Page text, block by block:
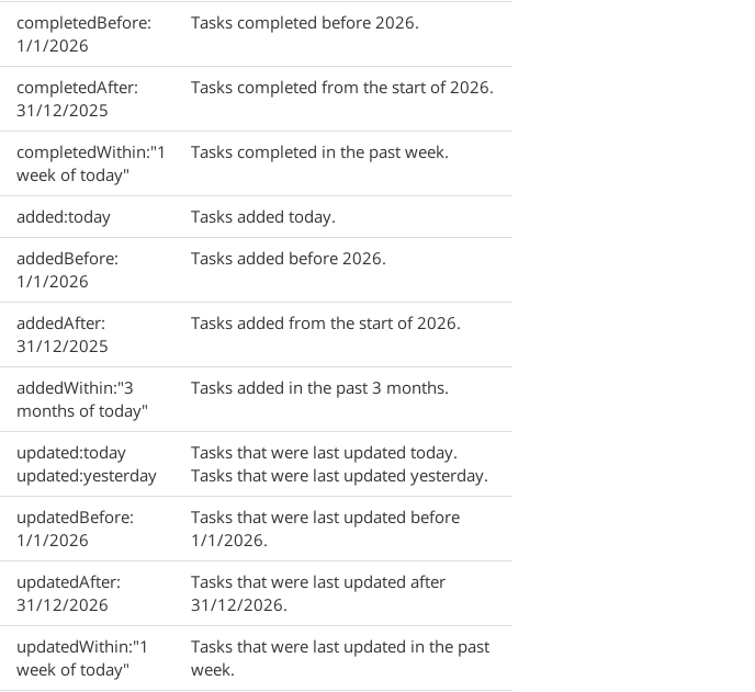
completedBefore:
1/1/2026
Tasks completed before 2026.
completedAfter:
31/12/2025
Tasks completed from the start of 2026.
completedWithin:"1
week of today"
Tasks completed in the past week.
added:today
Tasks added today.
addedBefore:
1/1/2026
Tasks added before 2026.
addedAfter:
31/12/2025
Tasks added from the start of 2026.
addedWithin:"3
months of today"
Tasks added in the past 3 months.
updated:today
updated:yesterday
Tasks that were last updated today.
Tasks that were last updated yesterday.
updatedBefore:
1/1/2026
Tasks that were last updated before
1/1/2026.
updatedAfter:
31/12/2026
Tasks that were last updated after
31/12/2026.
updatedWithin:"1
week of today"
Tasks that were last updated in the past
week.